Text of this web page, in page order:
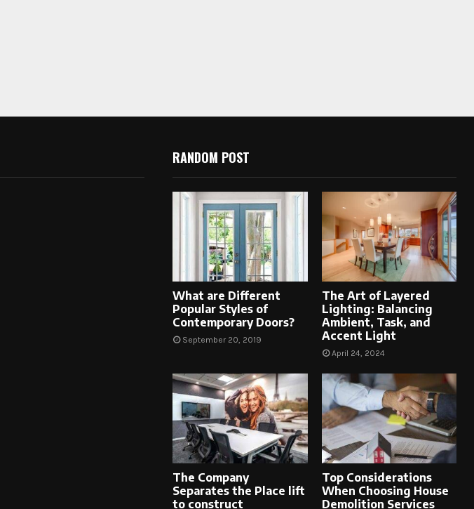
RANDOM POST
What are Different
Popular Styles of
Contemporary Doors?
September 20, 2019
The Art of Layered
Lighting: Balancing
Ambient, Task, and
Accent Light
April 24, 2024
The Company
Separates the Place lift
to construct
Top Considerations
When Choosing House
Demolition Services